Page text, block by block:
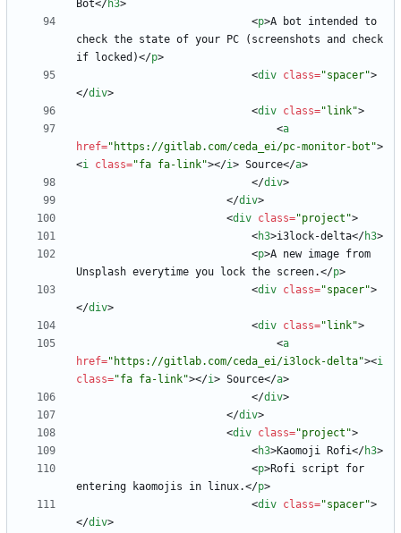
Bot</ h3>
<p>A bot intended to
check the state of your PC (screenshots and check
if locked)</p>
<div class="spacer">
</div>
<div class="link">
<a
href="https://gitlab.com/ceda_ei/pc-monitor-bot">
<i class="fa fa-link"></i> Source</a>
</div>
</div>
<div class="project">
<h3>i3lock-delta</h3>
<p>A new image from
Unsplash everytime you lock the screen.</p>
<div class="spacer">
</div>
<div class="link">
<a
href="https://gitlab.com/ceda_ei/i3lock-delta"><i
class="fa fa-link"></i> Source</a>
</div>
</div>
<div class="project">
<h3>Kaomoji Rofi</h3>
<p>Rofi script for
entering kaomojis in linux.</p>
<div class="spacer">
</div>